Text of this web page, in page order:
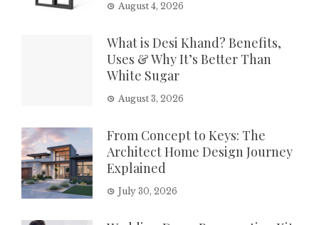
August 4, 2026
What is Desi Khand? Benefits,
Uses & Why It’s Better Than
White Sugar
August 3, 2026
From Concept to Keys: The
Architect Home Design Journey
Explained
July 30, 2026